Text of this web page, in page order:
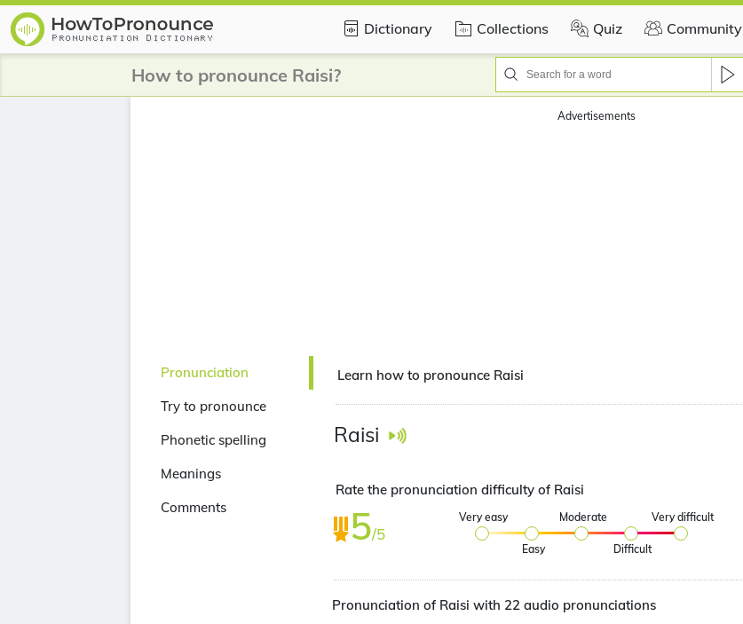
Dictionary Collections Quiz Community
How to pronounce Raisi?
Advertisements
Pronunciation
Try to pronounce
Phonetic spelling
Meanings
Comments
Learn how to pronounce Raisi
Raisi
Rate the pronunciation difficulty of Raisi
5/5
Very easy
Easy
Moderate
Difficult
Very difficult
Pronunciation of Raisi with 22 audio pronunciations